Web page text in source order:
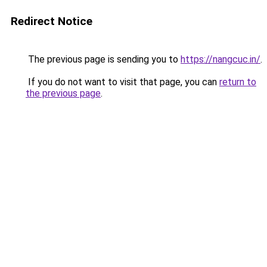
Redirect Notice
The previous page is sending you to https://nangcuc.in/.
If you do not want to visit that page, you can return to
the previous page.